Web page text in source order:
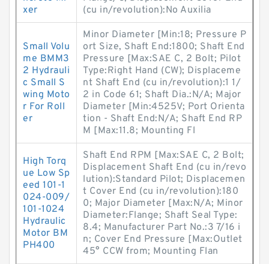
xer
(cu in/revolution):No Auxilia
Small Volu
me BMM3
2 Hydrauli
c Small S
wing Moto
r For Roll
er
Minor Diameter [Min:18; Pressure P
ort Size, Shaft End:1800; Shaft End
Pressure [Max:SAE C, 2 Bolt; Pilot
Type:Right Hand (CW); Displaceme
nt Shaft End (cu in/revolution):1 1/
2 in Code 61; Shaft Dia.:N/A; Major
Diameter [Min:4525V; Port Orienta
tion - Shaft End:N/A; Shaft End RP
M [Max:11.8; Mounting Fl
High Torq
ue Low Sp
eed 101-1
024-009/
101-1024
Hydraulic
Motor BM
PH400
Shaft End RPM [Max:SAE C, 2 Bolt;
Displacement Shaft End (cu in/revo
lution):Standard Pilot; Displacemen
t Cover End (cu in/revolution):180
0; Major Diameter [Max:N/A; Minor
Diameter:Flange; Shaft Seal Type:
8.4; Manufacturer Part No.:3 7/16 i
n; Cover End Pressure [Max:Outlet
45° CCW from; Mounting Flan